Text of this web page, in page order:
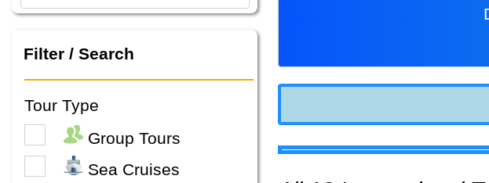
Filter / Search
Tour Type
Group Tours
Sea Cruises